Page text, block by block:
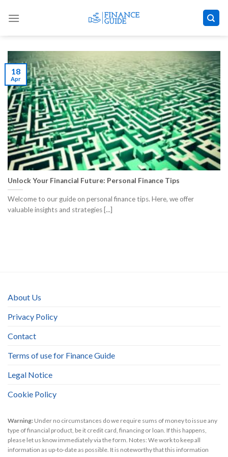
Unlock Your Financial Future: Personal Finance Tips
Welcome to our guide on personal finance tips. Here, we offer
valuable insights and strategies [...]
18
Apr
About Us
Privacy Policy
Contact
Terms of use for Finance Guide
Legal Notice
Cookie Policy
Warning: Under no circumstances do we require sums of money to issue any
type of financial product, be it credit card, financing or loan. If this happens,
please let us know immediately via the form. Notes: We work to keep all
information as up-to-date as possible. It is noteworthy that this information